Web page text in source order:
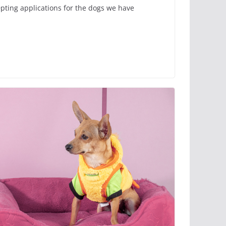
applications for the dogs we have